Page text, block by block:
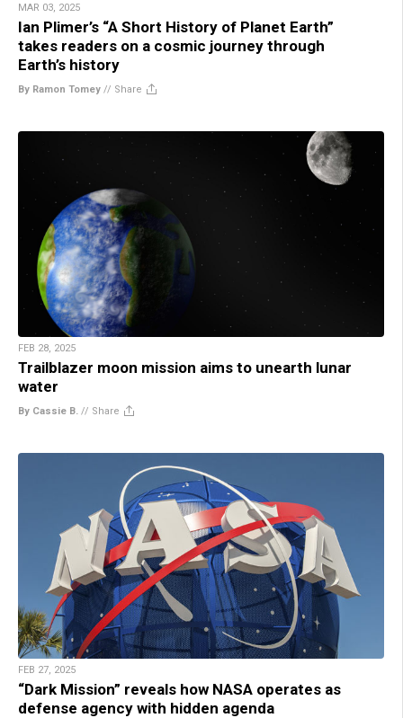
MAR 03, 2025
Ian Plimer’s “A Short History of Planet Earth”
takes readers on a cosmic journey through
Earth’s history
By Ramon Tomey // Share
FEB 28, 2025
Trailblazer moon mission aims to unearth lunar
water
By Cassie B. // Share
FEB 27, 2025
“Dark Mission” reveals how NASA operates as
defense agency with hidden agenda